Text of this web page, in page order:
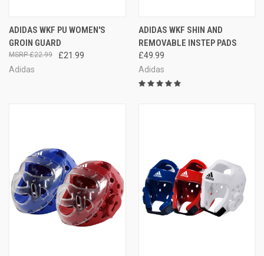
ADIDAS WKF PU WOMEN'S
GROIN GUARD
£21.99
£22.99
Adidas
ADIDAS WKF SHIN AND
REMOVABLE INSTEP PADS
£49.99
Adidas